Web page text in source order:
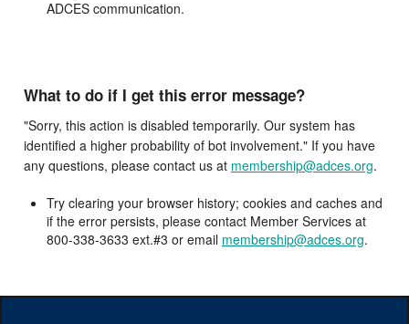
ADCES communication.
What to do if I get this error message?
"Sorry, this action is disabled temporarily. Our system has
identified a higher probability of bot involvement." If you have
any questions, please contact us at membership@adces.org.
Try clearing your browser history; cookies and caches and
if the error persists, please contact Member Services at
800-338-3633 ext.#3 or email membership@adces.org.